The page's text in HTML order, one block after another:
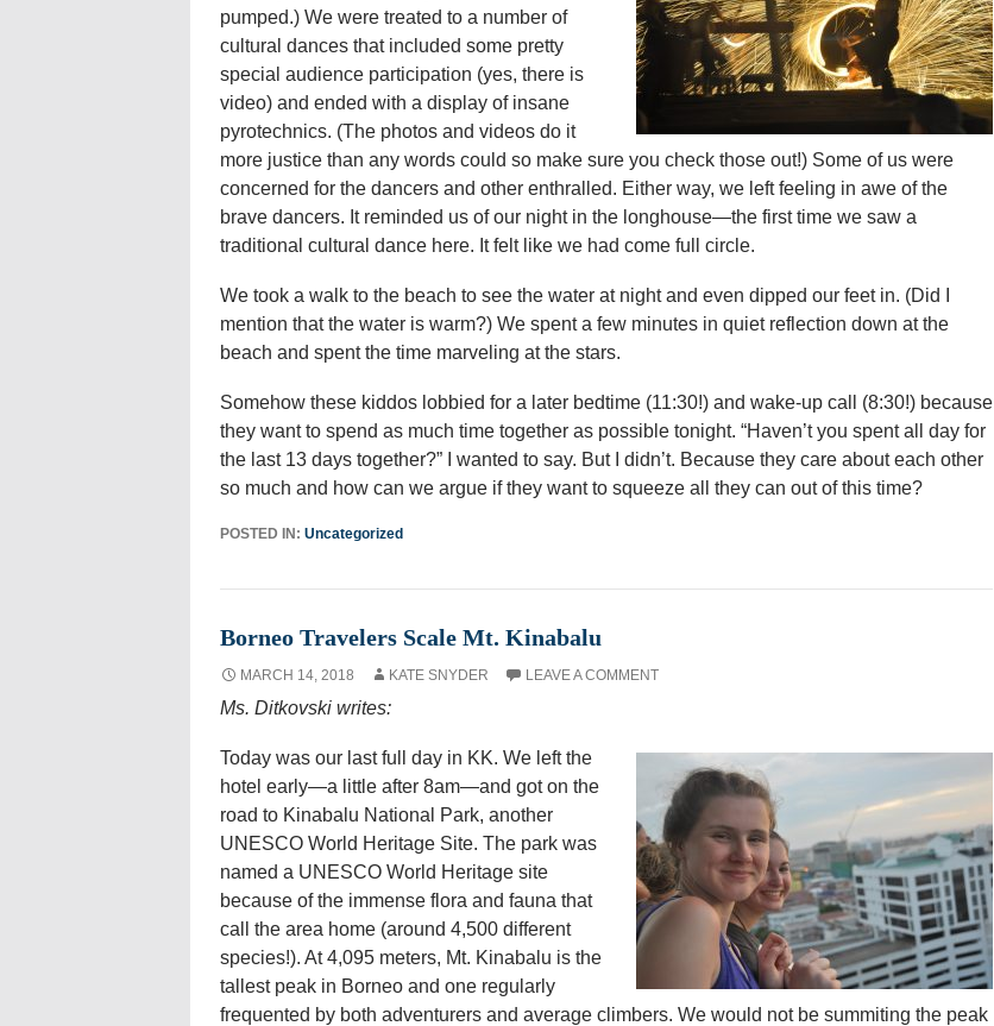
pumped.) We were treated to a number of
cultural dances that included some pretty
special audience participation (yes, there is
video) and ended with a display of insane
pyrotechnics. (The photos and videos do it
more justice than any words could so make sure you check those out!) Some of us were
concerned for the dancers and other enthralled. Either way, we left feeling in awe of the
brave dancers. It reminded us of our night in the longhouse—the first time we saw a
traditional cultural dance here. It felt like we had come full circle.
We took a walk to the beach to see the water at night and even dipped our feet in. (Did I
mention that the water is warm?) We spent a few minutes in quiet reflection down at the
beach and spent the time marveling at the stars.
Somehow these kiddos lobbied for a later bedtime (11:30!) and wake-up call (8:30!) because
they want to spend as much time together as possible tonight. “Haven’t you spent all day for
the last 13 days together?” I wanted to say. But I didn’t. Because they care about each other
so much and how can we argue if they want to squeeze all they can out of this time?
POSTED IN: Uncategorized
Borneo Travelers Scale Mt. Kinabalu
MARCH 14, 2018 KATE SNYDER LEAVE A COMMENT
Ms. Ditkovski writes:
Today was our last full day in KK. We left the
hotel early—a little after 8am—and got on the
road to Kinabalu National Park, another
UNESCO World Heritage Site. The park was
named a UNESCO World Heritage site
because of the immense flora and fauna that
call the area home (around 4,500 different
species!). At 4,095 meters, Mt. Kinabalu is the
tallest peak in Borneo and one regularly
frequented by both adventurers and average climbers. We would not be summiting the peak